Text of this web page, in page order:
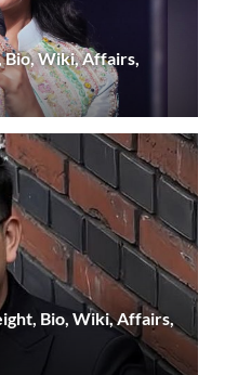
Bio, Wiki, Affairs,
Bio, Wiki, Affairs,